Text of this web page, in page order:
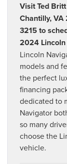
Visit Ted
Chantilly, VA
3215 to
2024
Lincoln
models and
the perfect
financing
dedicated to
Navigator
so many
choose the
vehicle.